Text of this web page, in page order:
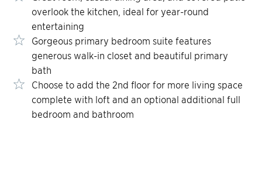
overlook the kitchen, ideal for year-round
entertaining
Gorgeous primary bedroom suite features
generous walk-in closet and beautiful primary
bath
Choose to add the 2nd floor for more living space
complete with loft and an optional additional full
bedroom and bathroom